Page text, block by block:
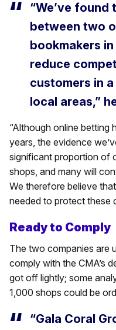
“We’ve
between two
bookmakers
reduce
customers in
local areas,”
“Although online betting
years, the evidence
significant proportion of
shops, and many will
We therefore believe
needed to protect these
Ready to Comply
The two companies are
comply with the CMA’s
got off lightly; some
1,000 shops could be
“Gala Coral